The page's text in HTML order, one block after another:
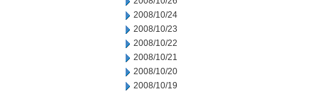
2008/10/24
2008/10/23
2008/10/22
2008/10/21
2008/10/20
2008/10/19